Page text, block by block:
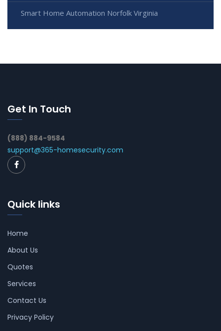
Smart Home Automation Norfolk Virginia
Get In Touch
(888) 884-9584
support@365-homesecurity.com
Quick links
Home
About Us
Quotes
Services
Contact Us
Privacy Policy